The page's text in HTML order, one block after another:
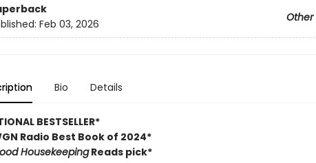
Other
Feb 03, 2026
Bio Details
BESTSELLER*
Radio Best Book of 2024*
HousekeepingReads pick*